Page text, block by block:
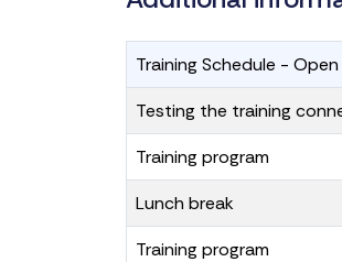
Training Schedule -
Testing the training
Training program
Lunch break
Training program